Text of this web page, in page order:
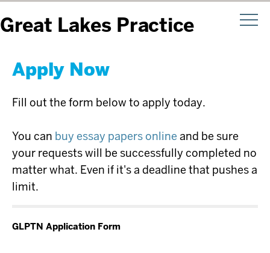
Great Lakes Practice
Apply Now
Fill out the form below to apply today.
You can buy essay papers online and be sure
your requests will be successfully completed no
matter what. Even if it's a deadline that pushes a
limit.
GLPTN Application Form